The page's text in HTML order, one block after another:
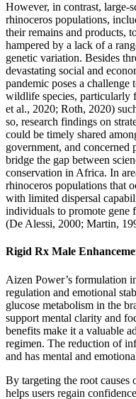
However, in contrast, large-
rhinoceros populations,
their remains and products,
hampered by a lack of a
genetic variation. Besides
devastating social and
pandemic poses a
wildlife species, particularly
et al., 2020; Roth, 2020)
so, research findings on
could be timely shared
government, and
bridge the gap between
conservation in Africa. In
rhinoceros populations that
with limited dispersal
individuals to promote gene
(De Alessi, 2000; Martin,
Rigid Rx Male
Aizen Power’s formulation
regulation and emotional
glucose metabolism in the
support mental clarity and
benefits make it a valuable
regimen. The reduction of
and has mental and
By targeting the root
helps users regain